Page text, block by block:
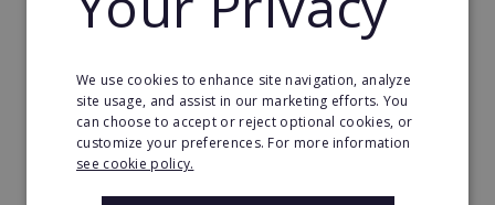
Request FREE info
We use cookies to enhance site navigation, analyze
site usage, and assist in our marketing efforts. You
can choose to accept or reject optional cookies, or
customize your preferences. For more information
see cookie policy.